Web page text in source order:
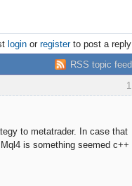
loginor registerto post a reply
RSS topic feed
1
to metatrader. In case that
is something seemed c++